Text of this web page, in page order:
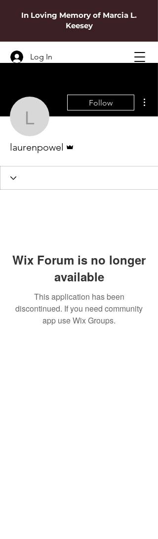
In Loving Memory of Marcia L.
Keesey
Log In
laurenpowel
Follow
laurenpowel
Wix Forum is no longer
available
This application has been
discontinued. If you need community
app use Wix Groups.